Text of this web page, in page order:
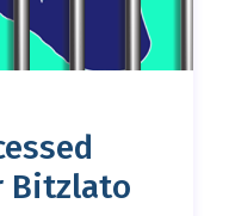
Bitzlato